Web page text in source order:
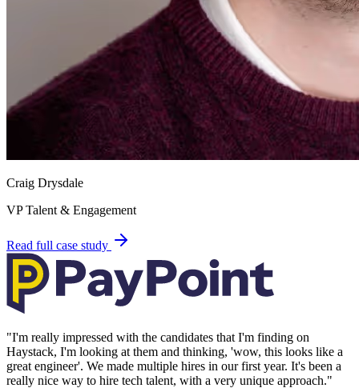
Craig Drysdale
VP Talent & Engagement
Read full case study
"I'm really impressed with the candidates that I'm finding on
Haystack, I'm looking at them and thinking, 'wow, this looks like a
great engineer'. We made multiple hires in our first year. It's been a
really nice way to hire tech talent, with a very unique approach."